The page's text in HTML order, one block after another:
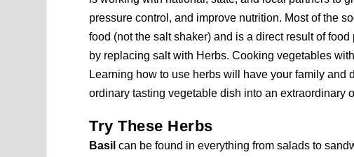
pressure control, and improve nutrition. Most of the
food (not the salt shaker) and is a direct result of
by replacing salt with Herbs. Cooking vegetables
Learning how to use herbs will have your family
ordinary tasting vegetable dish into an extraordinary
Try These Herbs
Basil can be found in everything from salads to